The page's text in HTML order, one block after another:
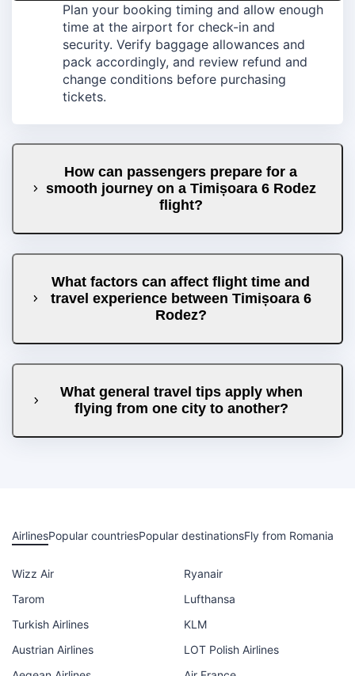
Plan your booking timing and allow enough
time at the airport for check-in and
security. Verify baggage allowances and
pack accordingly, and review refund and
change conditions before purchasing
tickets.
How can passengers prepare for a
smooth journey on a Timișoara 6 Rodez
flight?
What factors can affect flight time and
travel experience between Timișoara 6
Rodez?
What general travel tips apply when
flying from one city to another?
AirlinesPopular countriesPopular destinationsFly from Romania
Wizz Air
Ryanair
Tarom
Lufthansa
Turkish Airlines
KLM
Austrian Airlines
LOT Polish Airlines